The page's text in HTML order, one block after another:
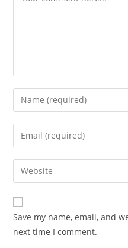
Save my name, email, and
next time I comment.